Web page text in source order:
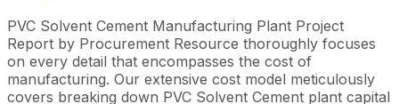
PVC Solvent Cement Manufacturing Plant Project
Report by Procurement Resource thoroughly focuses
on every detail that encompasses the cost of
manufacturing. Our extensive cost model meticulously
covers breaking down PVC Solvent Cement plant capital